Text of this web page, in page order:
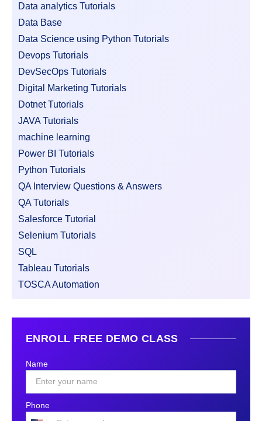
Data analytics Tutorials
Data Base
Data Science using Python Tutorials
Devops Tutorials
DevSecOps Tutorials
Digital Marketing Tutorials
Dotnet Tutorials
JAVA Tutorials
machine learning
Power BI Tutorials
Python Tutorials
QA Interview Questions & Answers
QA Tutorials
Salesforce Tutorial
Selenium Tutorials
SQL
Tableau Tutorials
TOSCA Automation
ENROLL FREE DEMO CLASS
Name
Phone